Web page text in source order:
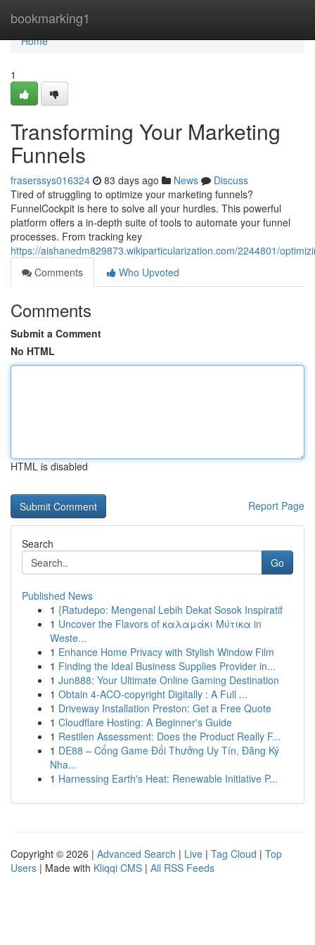
bookmarking1
Home
Home
1
Transforming Your Marketing
Funnels
fraserssys016324 83 days ago News
Discuss
Tired of struggling to optimize your marketing funnels?
FunnelCockpit is here to solve all your hurdles. This powerful
platform offers a in-depth suite of tools to automate your funnel
processes. From tracking key
https://aishanedm829873.wikiparticularization.com/2244801/
Comments
Who Upvoted
Comments
Submit a Comment
No HTML
HTML is disabled
Report Page
Search
Go
Published News
1 {Ratudepo: Mengenal Lebih Dekat Sosok Inspiratif
1 Uncover the Flavors of καλαμάκι Μύτικα in
Weste...
1 Enhance Home Privacy with Stylish Window Film
1 Finding the Ideal Business Supplies Provider in...
1 Jun888: Your Ultimate Online Gaming Destination
1 Obtain 4-ACO-copyright Digitally : A Full ...
1 Driveway Installation Preston: Get a Free Quote
1 Cloudflare Hosting: A Beginner's Guide
1 Restilen Assessment: Does the Product Really F...
1 DE88 – Cổng Game Đổi Thưởng Uy Tín, Đăng Ký
Nha...
1 Harnessing Earth's Heat: Renewable Initiative P...
Copyright © 2026 | Advanced Search | Live | Tag Cloud | Top
Users | Made with Kliqqi CMS | All RSS Feeds